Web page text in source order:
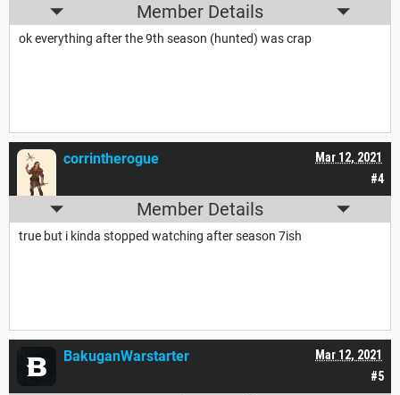
Member Details
ok everything after the 9th season (hunted) was crap
#4
Mar 12, 2021
corrintherogue
Member Details
true but i kinda stopped watching after season 7ish
#5
Mar 12, 2021
BakuganWarstarter